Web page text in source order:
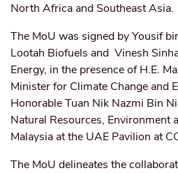
North Africa and Southeast Asia.
The MoU was signed by Yousif
Lootah Biofuels and Vinesh
Energy, in the presence of H.E.
Minister for Climate Change and
Honorable Tuan Nik Nazmi Bin
Natural Resources, Environment
Malaysia at the UAE Pavilion at
The MoU delineates the